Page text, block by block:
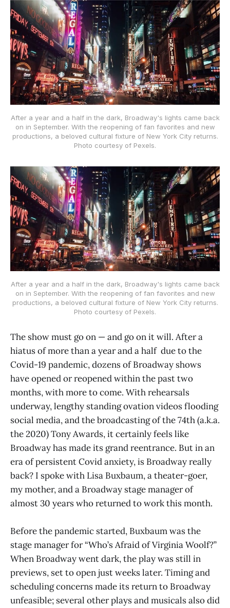
After a year and a half in the dark, Broadway's lights came back
on in September. With the reopening of fan favorites and new
productions, a beloved cultural fixture of New York City returns.
Photo courtesy of Pexels.
After a year and a half in the dark, Broadway's lights came back
on in September. With the reopening of fan favorites and new
productions, a beloved cultural fixture of New York City returns.
Photo courtesy of Pexels.
The show must go on — and go on it will. After a
hiatus of more than a year and a half due to the
Covid-19 pandemic, dozens of Broadway shows
have opened or reopened within the past two
months, with more to come. With rehearsals
underway, lengthy standing ovation videos flooding
social media, and the broadcasting of the 74th (a.k.a.
the 2020) Tony Awards, it certainly feels like
Broadway has made its grand reentrance. But in an
era of persistent Covid anxiety, is Broadway really
back? I spoke with Lisa Buxbaum, a theater-goer,
my mother, and a Broadway stage manager of
almost 30 years who returned to work this month.
Before the pandemic started, Buxbaum was the
stage manager for “Who’s Afraid of Virginia Woolf?”
When Broadway went dark, the play was still in
previews, set to open just weeks later. Timing and
scheduling concerns made its return to Broadway
unfeasible; several other plays and musicals also did